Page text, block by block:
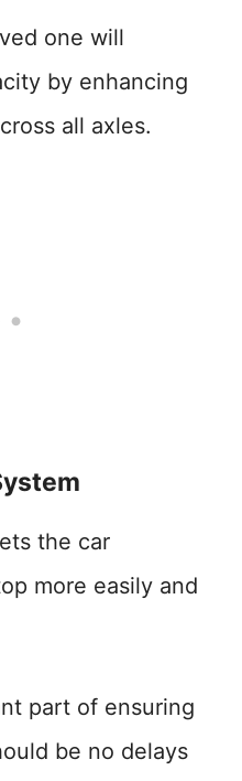
one will
by enhancing
all axles.
the car
more easily and
part of ensuring
be no delays